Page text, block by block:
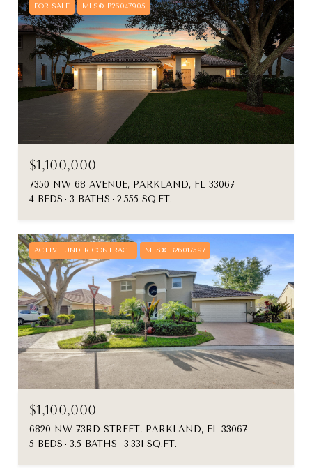
FOR SALE MLS® B26047905
$1,100,000
7350 NW 68 AVENUE, PARKLAND, FL 33067
4 BEDS
3 BATHS 2,555 SQ.FT.
ACTIVE UNDER CONTRACT MLS® B26017597
$1,100,000
6820 NW 73RD STREET, PARKLAND, FL 33067
5 BEDS
3.5 BATHS 3,331 SQ.FT.